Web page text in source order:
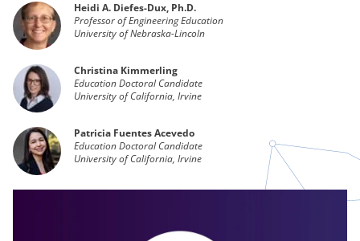
Heidi A. Diefes-Dux, Ph.D.
Professor of Engineering Education
University of Nebraska-Lincoln
Christina Kimmerling
Education Doctoral Candidate
University of California, Irvine
Patricia Fuentes Acevedo
Education Doctoral Candidate
University of California, Irvine